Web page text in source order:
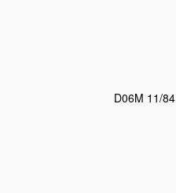
D06M 11/84